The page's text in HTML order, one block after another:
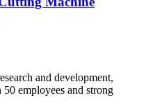
and development,
employees and strong